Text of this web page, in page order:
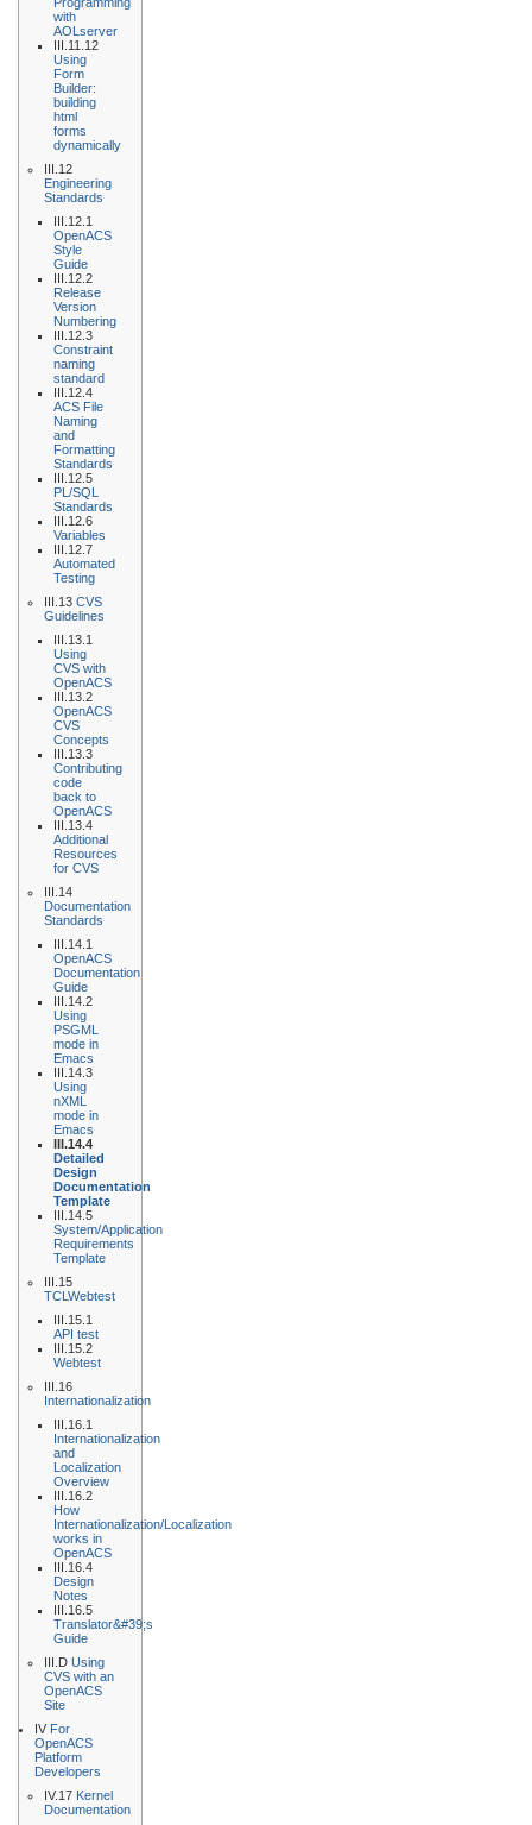
with
AOLserver
III.11.12
Using
Form
Builder:
building
html
forms
dynamically
III.12
Engineering
Standards
III.12.1
OpenACS
Style
Guide
III.12.2
Release
Version
Numbering
III.12.3
Constraint
naming
standard
III.12.4
ACS File
Naming
and
Formatting
Standards
III.12.5
PL/SQL
Standards
III.12.6
Variables
III.12.7
Automated
Testing
III.13 CVS
Guidelines
III.13.1
Using
CVS with
OpenACS
III.13.2
OpenACS
CVS
Concepts
III.13.3
Contributing
code
back to
OpenACS
III.13.4
Additional
Resources
for CVS
III.14
Documentation
Standards
III.14.1
OpenACS
Documentation
Guide
III.14.2
Using
PSGML
mode in
Emacs
III.14.3
Using
nXML
mode in
Emacs
III.14.4
Detailed
Design
Documentation
Template
III.14.5
System/Application
Requirements
Template
III.15
TCLWebtest
III.15.1
API test
III.15.2
Webtest
III.16
Internationalization
III.16.1
Internationalization
and
Localization
Overview
III.16.2
How
Internationalization/Localization
works in
OpenACS
III.16.4
Design
Notes
III.16.5
Translator&#39;s
Guide
III.D Using
CVS with an
OpenACS
Site
IV For
OpenACS
Platform
Developers
IV.17 Kernel
Documentation